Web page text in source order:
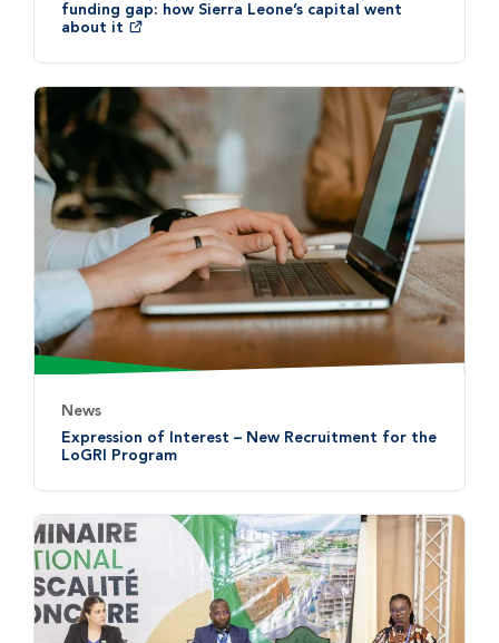
funding gap: how Sierra Leone’s capital went
about it
News
Expression of Interest – New Recruitment for the
LoGRI Program